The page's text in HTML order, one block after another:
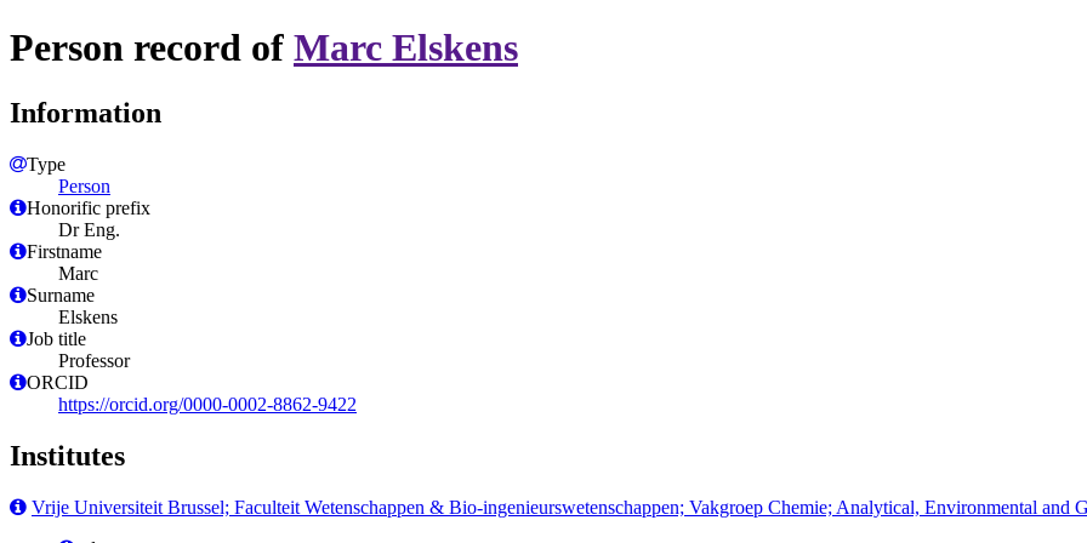
Person record of Marc Elskens
Information
Type
Person
Honorific prefix
Dr Eng.
Firstname
Marc
Surname
Elskens
Job title
Professor
ORCID
https://orcid.org/0000-0002-8862-9422
Institutes
Vrije Universiteit Brussel; Faculteit Wetenschappen & Bio-ingenieurswetenschappen; Vakgroep Chemie; Analytical, Environmental and